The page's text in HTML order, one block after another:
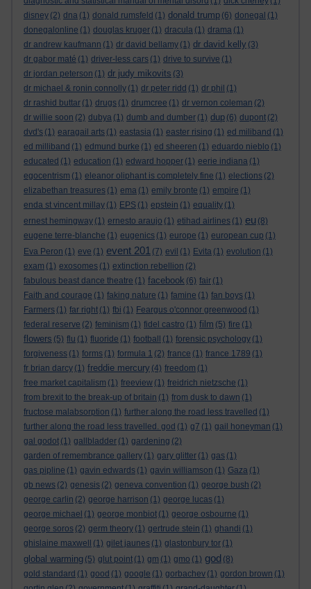
disney (2) dna (1) donald rumsfeld (1) donald trump (6) donegal (1)
donegalonline (1) douglas kruger (1) dracula (1) drama (1)
dr andrew kaufmann (1) dr david bellamy (1) dr david kelly (3)
dr gabor maté (1) driver-less cars (1) drive to survive (1)
dr jordan peterson (1) dr judy mikovits (3)
dr michael & ronin connolly (1) dr peter ridd (1) dr phil (1)
dr rashid buttar (1) drugs (1) drumcree (1) dr vernon coleman (2)
dr willie soon (2) dubya (1) dumb and dumber (1) dup (6) dupont (2)
dvd's (1) earagail arts (1) eastasia (1) easter rising (1) ed miliband (1)
ed milliband (1) edmund burke (1) ed sheeren (1) eduardo nieblo (1)
educated (1) education (1) edward hopper (1) eerie indiana (1)
egocentrism (1) eleanor oliphant is completely fine (1) elections (2)
elizabethan treasures (1) ema (1) emily bronte (1) empire (1)
enda st vincent millay (1) EPS (1) epstein (1) equality (1)
ernest hemingway (1) ernesto araujo (1) etihad airlines (1) eu (8)
eugene terre-blanche (1) eugenics (1) europe (1) european cup (1)
Eva Peron (1) eve (1) event 201 (7) evil (1) Evita (1) evolution (1)
exam (1) exosomes (1) extinction rebellion (2)
fabulous beast dance theatre (1) facebook (6) fair (1)
Faith and courage (1) faking nature (1) famine (1) fan boys (1)
Farmers (1) far right (1) fbi (1) Feargus o'connor greenwood (1)
federal reserve (2) feminism (1) fidel castro (1) film (5) fire (1)
flowers (5) flu (1) fluoride (1) football (1) forensic psychology (1)
forgiveness (1) forms (1) formula 1 (2) france (1) france 1789 (1)
fr brian darcy (1) freddie mercury (4) freedom (1)
free market capitalism (1) freeview (1) freidrich nietzsche (1)
from brexit to the break-up of britain (1) from dusk to dawn (1)
fructose malabsorption (1) further along the road less travelled (1)
further along the road less travelled. god (1) g7 (1) gail honeyman (1)
gal godot (1) gallbladder (1) gardening (2)
garden of remembrance gallery (1) gary glitter (1) gas (1)
gas pipline (1) gavin edwards (1) gavin williamson (1) Gaza (1)
gb news (2) genesis (2) geneva convention (1) george bush (2)
george carlin (2) george harrison (1) george lucas (1)
george michael (1) george monbiot (1) george osbourne (1)
george soros (2) germ theory (1) gertrude stein (1) ghandi (1)
ghislaine maxwell
(1) gilet jaunes (1) glastonbury tor (1)
global warming (5) glut point (1) gm (1) gmo (1) god (8)
gold standard (1) good (1) google (1) gorbachev (1) gordon brown (1)